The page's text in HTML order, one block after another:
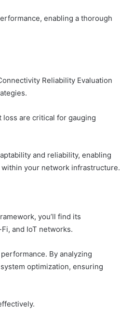
enabling a thorough
Reliability Evaluation
loss are critical for gauging
and reliability, enabling
your network infrastructure.
you’ll find its
and IoT networks.
By analyzing
optimization, ensuring